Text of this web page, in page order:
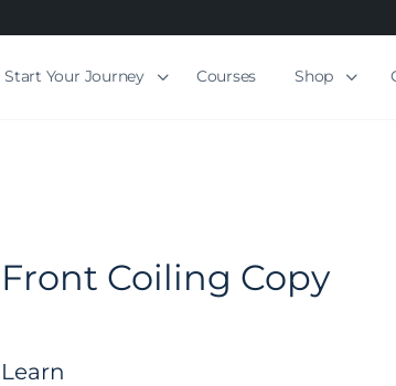
Start Your Journey Courses Shop
Front Coiling Copy
Learn